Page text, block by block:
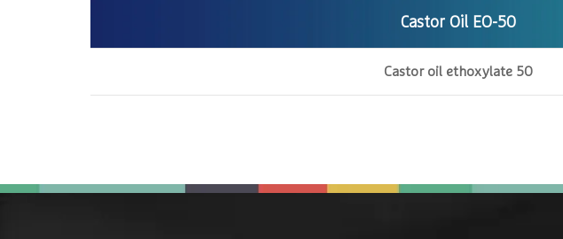
Castor Oil EO-50
Castor oil ethoxylate 50